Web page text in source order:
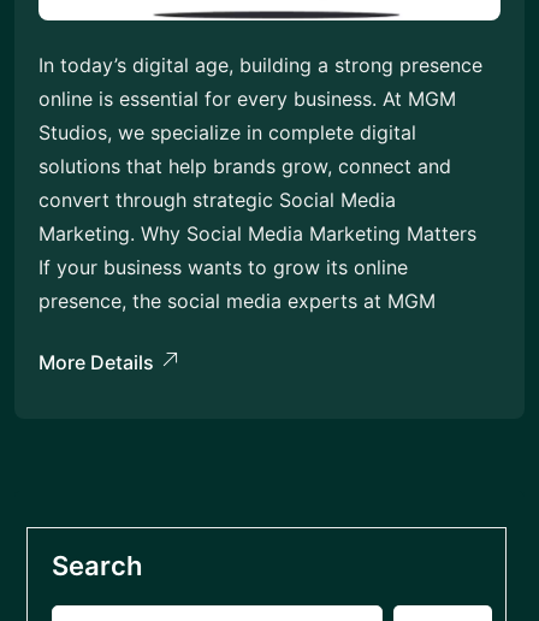
In today’s digital age, building a strong presence
online is essential for every business. At MGM
Studios, we specialize in complete digital
solutions that help brands grow, connect and
convert through strategic Social Media
Marketing. Why Social Media Marketing Matters
If your business wants to grow its online
presence, the social media experts at MGM
More Details
Search